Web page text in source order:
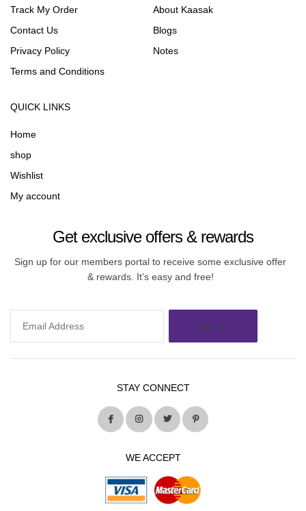
Track My Order
Contact Us
Privacy Policy
Terms and Conditions
About Kaasak
Blogs
Notes
QUICK LINKS
Home
shop
Wishlist
My account
Get exclusive offers & rewards
Sign up for our members portal to receive some exclusive offer
& rewards. It’s easy and free!
sign up
STAY CONNECT
WE ACCEPT